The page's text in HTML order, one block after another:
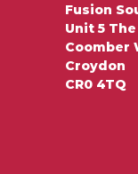
Fusion
Unit 5
Coomber
Croydon
CR0 4TQ